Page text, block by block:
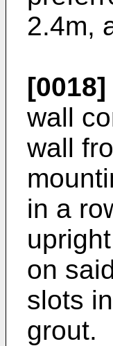
2.4m,
[0018]
wall
wall
in a
on
slots
grout.